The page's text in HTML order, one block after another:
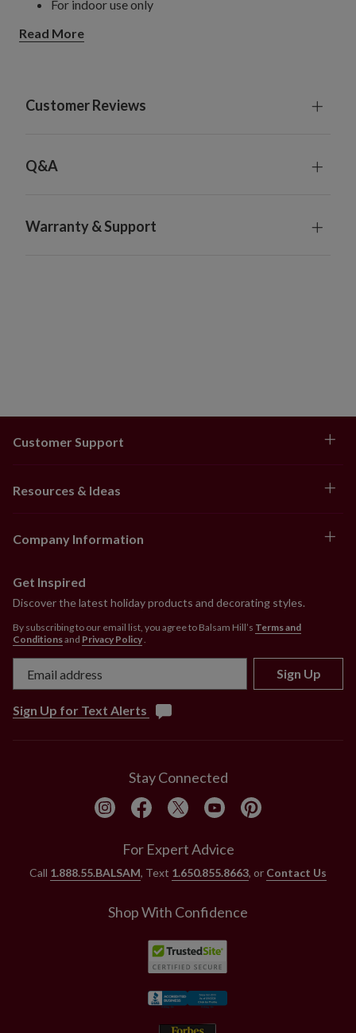
For indoor use only
Read More
Customer Reviews
Q&A
Warranty & Support
Customer Support
Resources & Ideas
Company Information
Get Inspired
Discover the latest holiday products and decorating styles.
By subscribing to our email list, you agree to Balsam Hill’s Terms and
Conditionsand Privacy Policy.
Sign Up
Sign Up for Text Alerts
Stay Connected
For Expert Advice
Call 1.888.55.BALSAM, Text 1.650.855.8663, or Contact Us
Shop With Confidence